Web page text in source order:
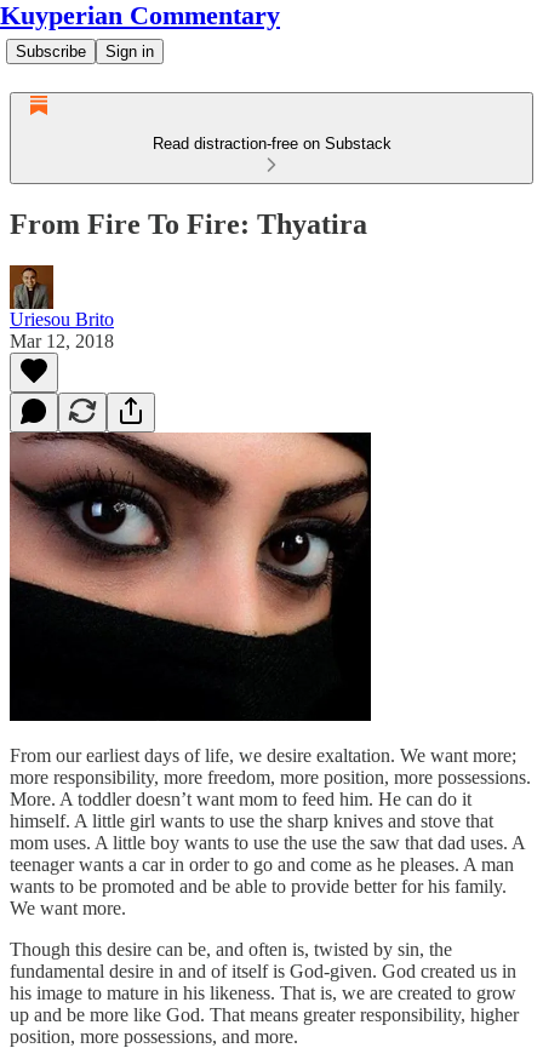
Kuyperian Commentary
Subscribe Sign in
Read distraction-free on Substack
From Fire To Fire: Thyatira
Uriesou Brito
Mar 12, 2018
From our earliest days of life, we desire exaltation. We want more;
more responsibility, more freedom, more position, more possessions.
More. A toddler doesn’t want mom to feed him. He can do it
himself. A little girl wants to use the sharp knives and stove that
mom uses. A little boy wants to use the use the saw that dad uses. A
teenager wants a car in order to go and come as he pleases. A man
wants to be promoted and be able to provide better for his family.
We want more.
Though this desire can be, and often is, twisted by sin, the
fundamental desire in and of itself is God-given. God created us in
his image to mature in his likeness. That is, we are created to grow
up and be more like God. That means greater responsibility, higher
position, more possessions, and more.